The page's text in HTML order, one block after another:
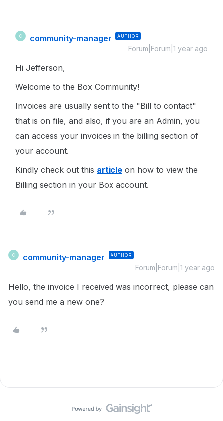
C community-manager AUTHOR
Forum|Forum|1 year ago
Hi Jefferson,
Welcome to the Box Community!
Invoices are usually sent to the "Bill to contact"
that is on file, and also, if you are an Admin, you
can access your invoices in the billing section of
your account.
Kindly check out this article on how to view the
Billing section in your Box account.
C community-manager AUTHOR
Forum|Forum|1 year ago
Hello, the invoice I received was incorrect, please can
you send me a new one?